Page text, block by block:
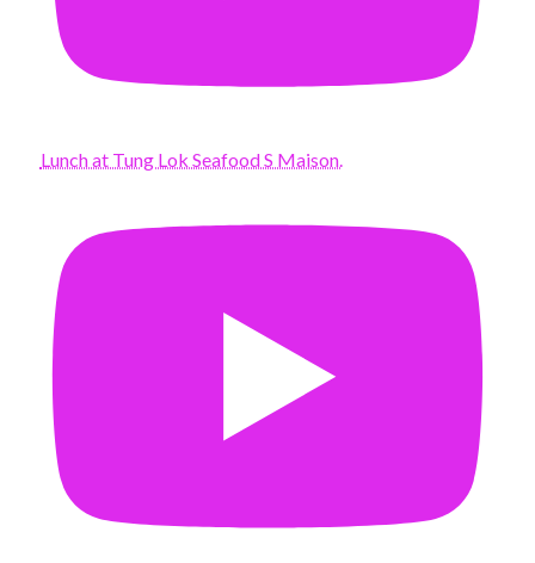
Lunch at Tung Lok Seafood S Maison.